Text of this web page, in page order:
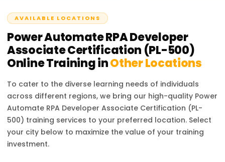
AVAILABLE LOCATIONS
Power Automate RPA Developer
Associate Certification (PL-500)
Online Training inOther Locations
To cater to the diverse learning needs of individuals
across different regions, we bring our high-quality Power
Automate RPA Developer Associate Certification (PL-
500) training services to your preferred location. Select
your city below to maximize the value of your training
investment.